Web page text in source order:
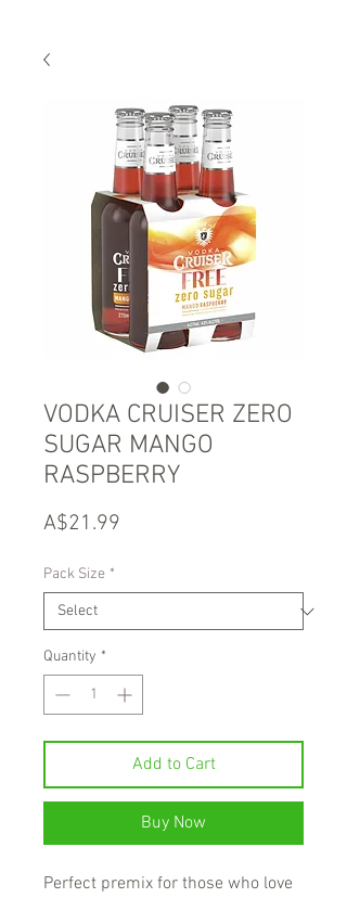
VODKA CRUISER ZERO
SUGAR MANGO
RASPBERRY
A$21.99
Pack Size *
Quantity *
Add to Cart
Buy Now
Perfect premix for those who love